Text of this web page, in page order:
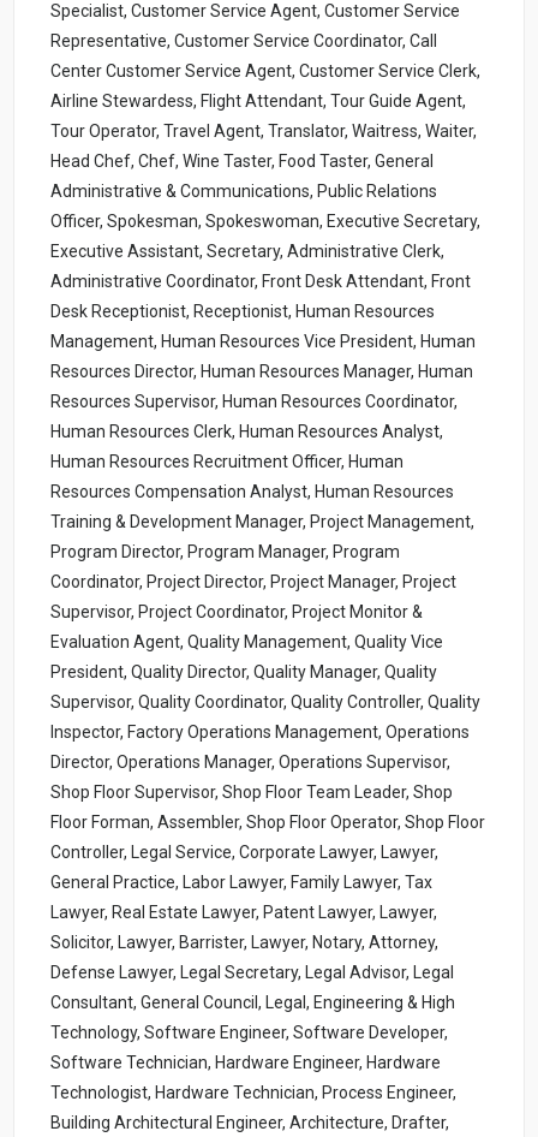
Specialist, Customer Service Agent, Customer Service
Representative, Customer Service Coordinator, Call
Center Customer Service Agent, Customer Service Clerk,
Airline Stewardess, Flight Attendant, Tour Guide Agent,
Tour Operator, Travel Agent, Translator, Waitress, Waiter,
Head Chef, Chef, Wine Taster, Food Taster, General
Administrative & Communications, Public Relations
Officer, Spokesman, Spokeswoman, Executive Secretary,
Executive Assistant, Secretary, Administrative Clerk,
Administrative Coordinator, Front Desk Attendant, Front
Desk Receptionist, Receptionist, Human Resources
Management, Human Resources Vice President, Human
Resources Director, Human Resources Manager, Human
Resources Supervisor, Human Resources Coordinator,
Human Resources Clerk, Human Resources Analyst,
Human Resources Recruitment Officer, Human
Resources Compensation Analyst, Human Resources
Training & Development Manager, Project Management,
Program Director, Program Manager, Program
Coordinator, Project Director, Project Manager, Project
Supervisor, Project Coordinator, Project Monitor &
Evaluation Agent, Quality Management, Quality Vice
President, Quality Director, Quality Manager, Quality
Supervisor, Quality Coordinator, Quality Controller, Quality
Inspector, Factory Operations Management, Operations
Director, Operations Manager, Operations Supervisor,
Shop Floor Supervisor, Shop Floor Team Leader, Shop
Floor Forman, Assembler, Shop Floor Operator, Shop Floor
Controller, Legal Service, Corporate Lawyer, Lawyer,
General Practice, Labor Lawyer, Family Lawyer, Tax
Lawyer, Real Estate Lawyer, Patent Lawyer, Lawyer,
Solicitor, Lawyer, Barrister, Lawyer, Notary, Attorney,
Defense Lawyer, Legal Secretary, Legal Advisor, Legal
Consultant, General Council, Legal, Engineering & High
Technology, Software Engineer, Software Developer,
Software Technician, Hardware Engineer, Hardware
Technologist, Hardware Technician, Process Engineer,
Building Architectural Engineer, Architecture, Drafter,